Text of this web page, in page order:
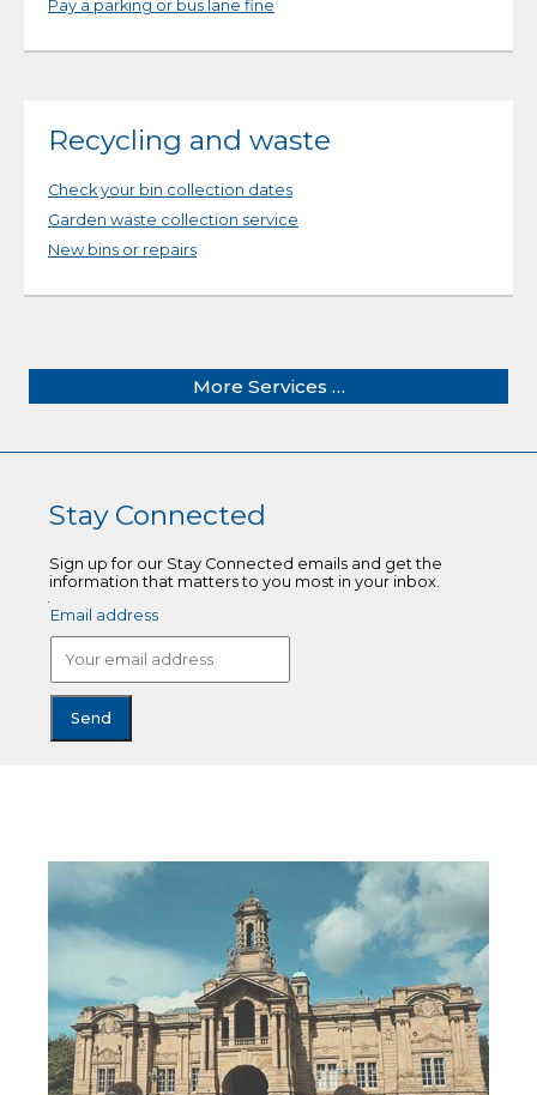
Pay a parking or bus lane fine
Recycling and waste
Check your bin collection dates
Garden waste collection service
New bins or repairs
More Services …
Stay Connected
Sign up for our Stay Connected emails and get the
information that matters to you most in your inbox.
Email address